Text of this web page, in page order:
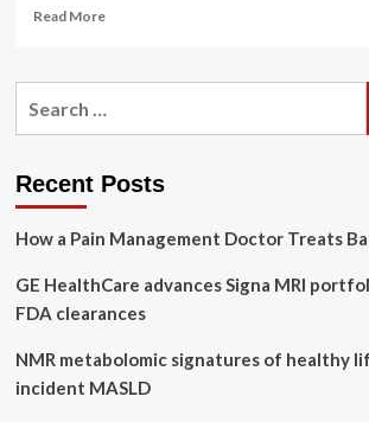
Read MoreRead
Common
To
Attraction
(CHRISTMAS):
situ
experimental
study
Recent Posts
How a Pain Management Doctor Treats
GE HealthCare advances Signa MRI
FDA clearances
NMR metabolomic signatures of healthy
incident MASLD